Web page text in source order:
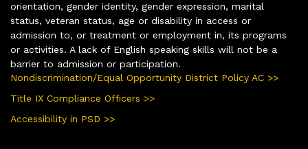
orientation, gender identity, gender expression, marital
status, veteran status, age or disability in access or
admission to, or treatment or employment in, its programs
or activities. A lack of English speaking skills will not be a
barrier to admission or participation.
Nondiscrimination/Equal Opportunity District Policy AC >>
Title IX Compliance Officers >>
Accessibility in PSD >>